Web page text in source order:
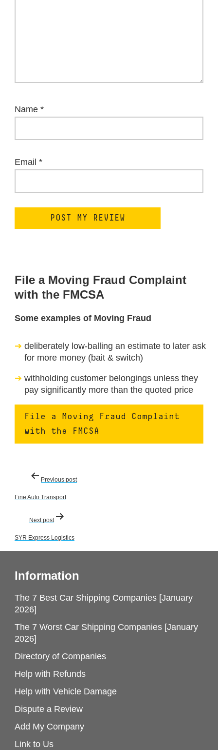
Name *
Email *
File a Moving Fraud Complaint
with the FMCSA
Some examples of Moving Fraud
deliberately low-balling an estimate to later ask
for more money (bait & switch)
withholding customer belongings unless they
pay significantly more than the quoted price
File a Moving Fraud Complaint
with the FMCSA
Post
navigation
Previous post
Fine Auto Transport
Next post
SYR Express Logistics
Information
The 7 Best Car Shipping Companies [January
2026]
The 7 Worst Car Shipping Companies [January
2026]
Directory of Companies
Help with Refunds
Help with Vehicle Damage
Dispute a Review
Add My Company
Link to Us